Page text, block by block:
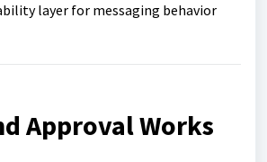
layer for messaging behavior
Approval Works